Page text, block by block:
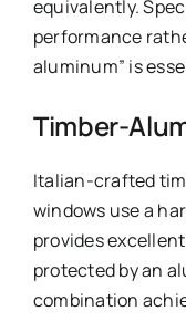
equivalently.
performance
aluminum” is
Timber-
Italian-crafted
windows use a
provides
protected by an
combination